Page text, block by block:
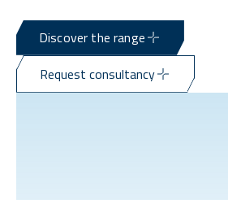
Discover the range
Request consultancy